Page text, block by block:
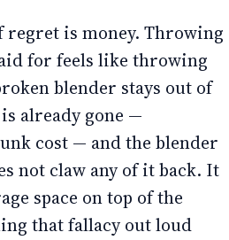
regret is money. Throwing
for feels like throwing
blender stays out of
already gone —
cost — and the blender
not claw any of it back. It
space on top of the
that fallacy out loud